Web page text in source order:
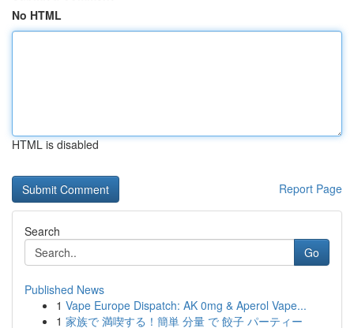
No HTML
HTML is disabled
Report Page
Search
Go
Published News
1 Vape Europe Dispatch: AK 0mg & Aperol Vape...
1 家族で 満喫する！簡単 分量 で 餃子 パーティー